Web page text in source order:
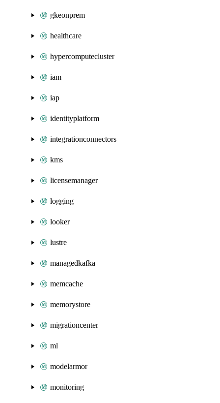
gkeonprem
healthcare
hypercomputecluster
iam
iap
identityplatform
integrationconnectors
kms
licensemanager
logging
looker
lustre
managedkafka
memcache
memorystore
migrationcenter
ml
modelarmor
monitoring